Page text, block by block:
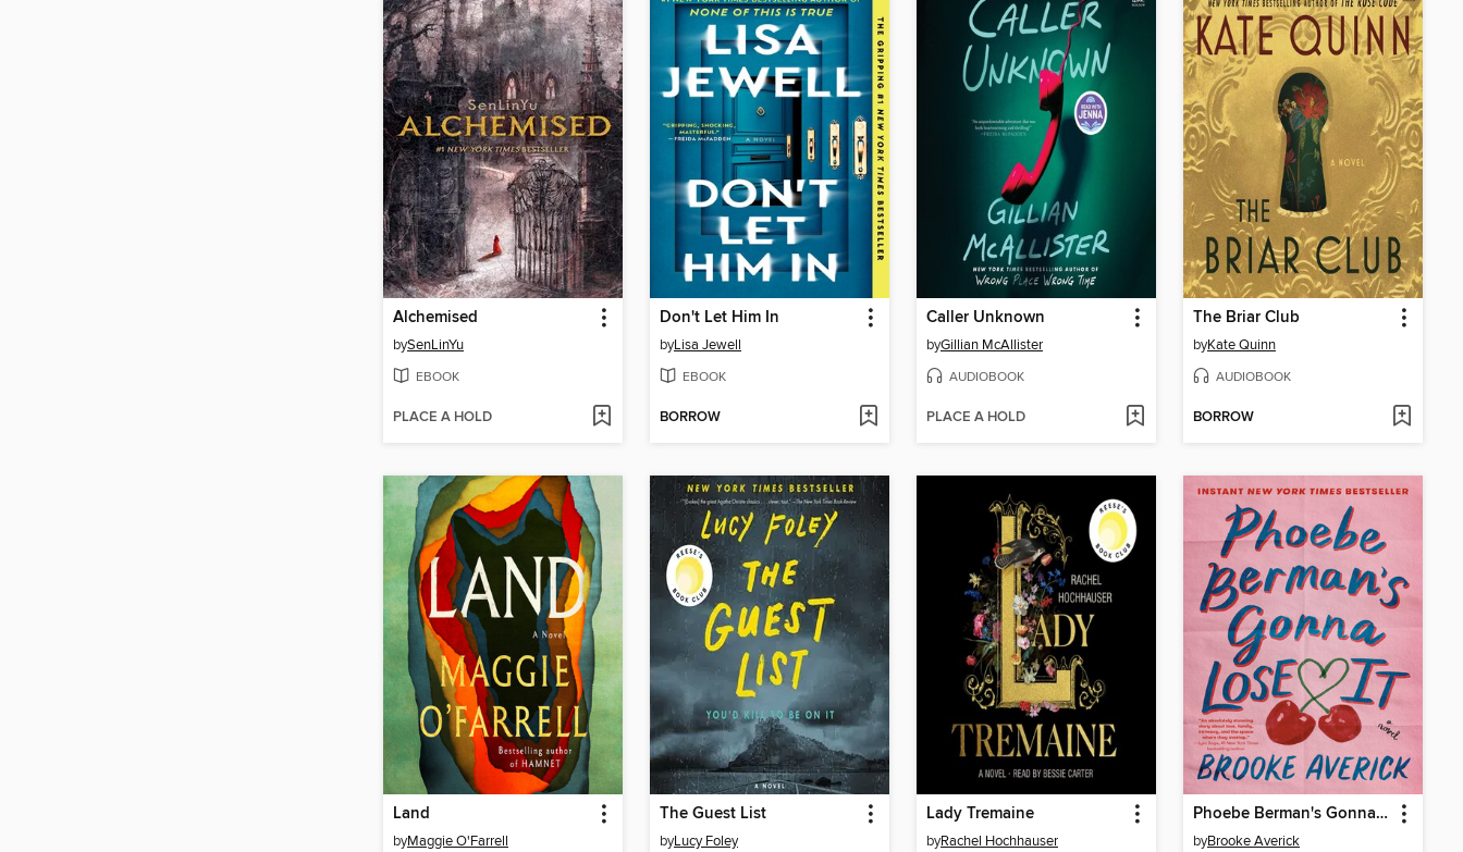
Alchemised
bySenLinYu
EBOOK
PLACE A HOLD
Don't Let Him In
byLisa Jewell
EBOOK
BORROW
Caller Unknown
byGillian McAllister
AUDIOBOOK
PLACE A HOLD
The Briar Club
byKate Quinn
AUDIOBOOK
BORROW
Land
byMaggie O'Farrell
The Guest List
byLucy Foley
Lady Tremaine
byRachel Hochhauser
Phoebe Berman's Gonna Lose It
byBrooke Averick